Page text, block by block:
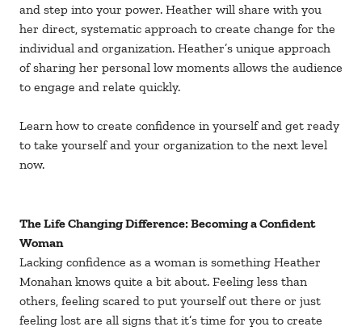
and step into your power. Heather will share with you
her direct, systematic approach to create change for the
individual and organization. Heather’s unique approach
of sharing her personal low moments allows the audience
to engage and relate quickly.
Learn how to create confidence in yourself and get ready
to take yourself and your organization to the next level
now.
The Life Changing Difference: Becoming a Confident
Woman
Lacking confidence as a woman is something Heather
Monahan knows quite a bit about. Feeling less than
others, feeling scared to put yourself out there or just
feeling lost are all signs that it’s time for you to create